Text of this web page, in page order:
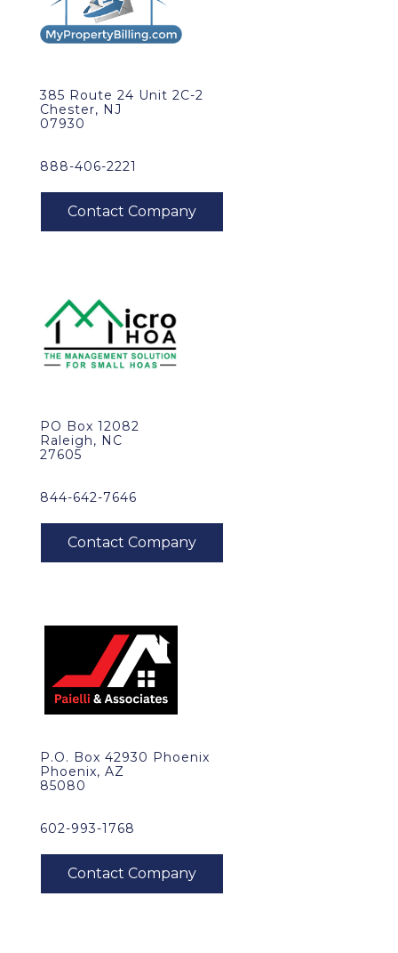
385 Route 24 Unit 2C-2
Chester, NJ
07930
888-406-2221
PO Box 12082
Raleigh, NC
27605
844-642-7646
P.O. Box 42930 Phoenix
Phoenix, AZ
85080
602-993-1768